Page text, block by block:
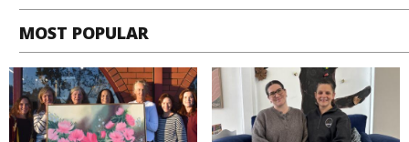
MOST POPULAR